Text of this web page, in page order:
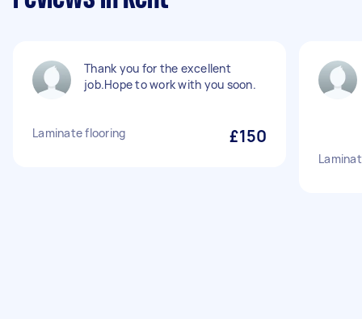
Thank you for the excellent
job.Hope to work with you soon.
Laminate flooring £150